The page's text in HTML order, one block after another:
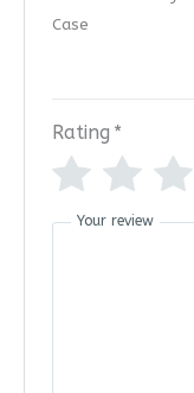
Rating *
Your review